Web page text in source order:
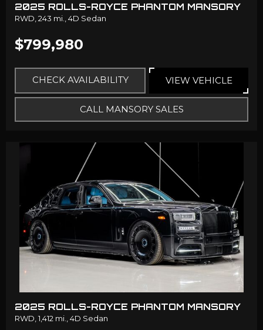
2025 ROLLS-ROYCE PHANTOM MANSORY
RWD, 243 mi., 4D Sedan
$799,980
CHECK AVAILABILITY VIEW VEHICLE
CALL MANSORY SALES
2025 ROLLS-ROYCE PHANTOM MANSORY
RWD,1,412 mi.,4D Sedan